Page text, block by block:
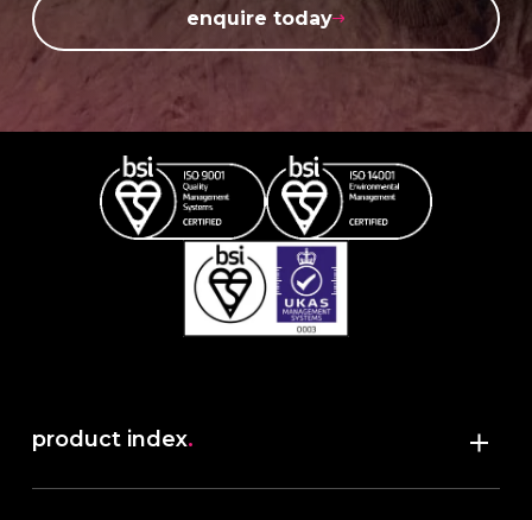
enquire today
product index.